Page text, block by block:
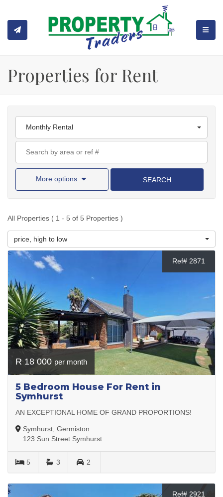
Properties for Rent
Monthly Rental
More options SEARCH
All Properties ( 1 - 5 of 5 Properties )
price, high to low
Ref# 2871
R 18 000 per month
5 Bedroom House For Rent in
Symhurst
AN EXCEPTIONAL HOME OF GRAND PROPORTIONS!
Symhurst, Germiston
123 Sun Street Symhurst
5 3 2
Ref# 2921